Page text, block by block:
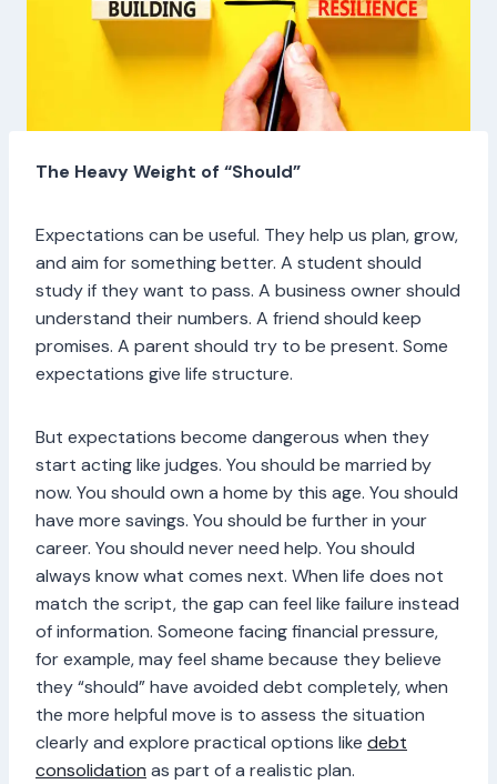
The Heavy Weight of “Should”
Expectations can be useful. They help us plan, grow,
and aim for something better. A student should
study if they want to pass. A business owner should
understand their numbers. A friend should keep
promises. A parent should try to be present. Some
expectations give life structure.
But expectations become dangerous when they
start acting like judges. You should be married by
now. You should own a home by this age. You should
have more savings. You should be further in your
career. You should never need help. You should
always know what comes next. When life does not
match the script, the gap can feel like failure instead
of information. Someone facing financial pressure,
for example, may feel shame because they believe
they “should” have avoided debt completely, when
the more helpful move is to assess the situation
clearly and explore practical options like debt
consolidation as part of a realistic plan.